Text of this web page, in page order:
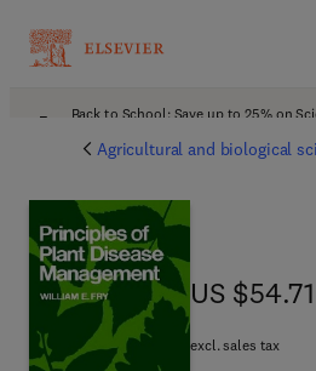
Back to School: Save up to 25% on
Agricultural and biological
US $54.71
US $54.71
excl. sales tax